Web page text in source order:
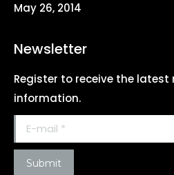
May 26, 2014
Newsletter
Register to receive the latest
information.
E-mail *
Submit